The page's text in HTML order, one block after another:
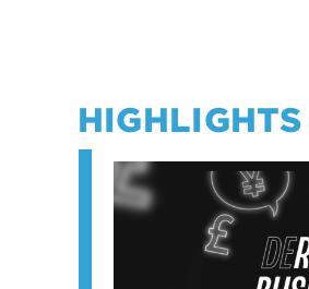
HIGHLIGHTS